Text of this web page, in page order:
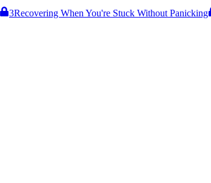
3Recovering When You're Stuck Without Panicking